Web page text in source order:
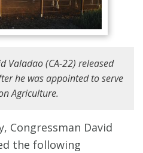
Valadao (CA-22) released
he was appointed to serve
Agriculture.
Congressman David
the following